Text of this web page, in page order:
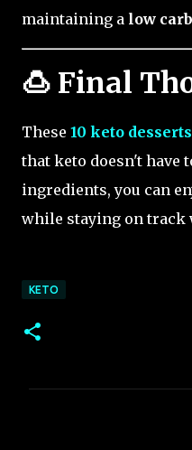
maintaining a low
🍮 Final
These 10 keto
that keto doesn't have
ingredients, you can
while staying on track
KETO